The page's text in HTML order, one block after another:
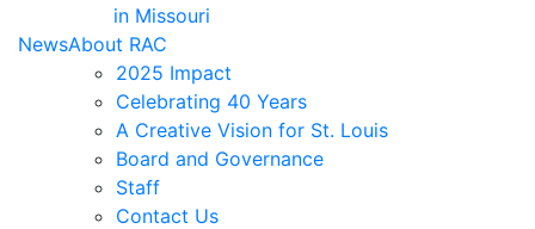
in Missouri
NewsAbout RAC
2025 Impact
Celebrating 40 Years
A Creative Vision for St. Louis
Board and Governance
Staff
Contact Us